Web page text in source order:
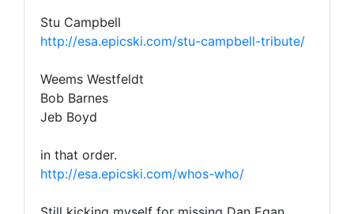
Stu Campbell
http://esa.epicski.com/stu-campbell-tribute/
Weems Westfeldt
Bob Barnes
Jeb Boyd
in that order.
http://esa.epicski.com/whos-who/